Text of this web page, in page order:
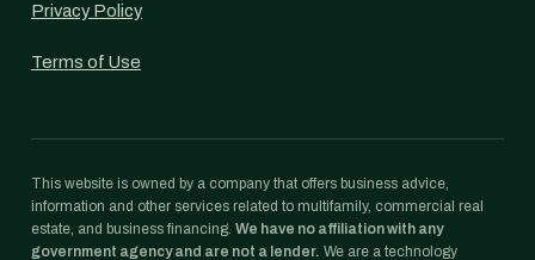
Privacy Policy
Terms of Use
This website is owned by a company that offers business advice,
information and other services related to multifamily, commercial real
estate, and business financing. We have no affiliation with any
government agency and are not a lender. We are a technology